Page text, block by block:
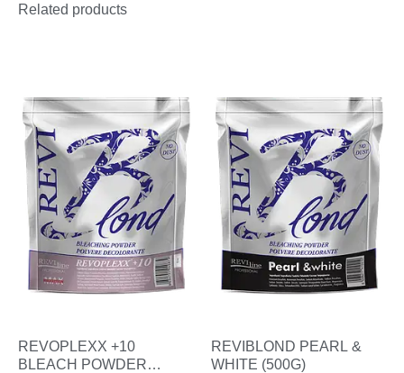
Related products
REVOPLEXX +10
BLEACH POWDER
REVIBLOND PEARL &
WHITE (500G)